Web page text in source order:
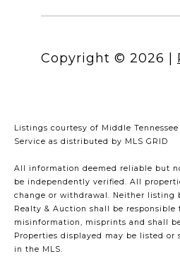
Copyright © 2026
Listings courtesy of Middle
Service as distributed by MLS GRID
All information deemed reliable but
be independently verified. All
change or withdrawal. Neither listing
Realty & Auction shall be
misinformation, misprints and shall
Properties displayed may be listed
in the MLS.